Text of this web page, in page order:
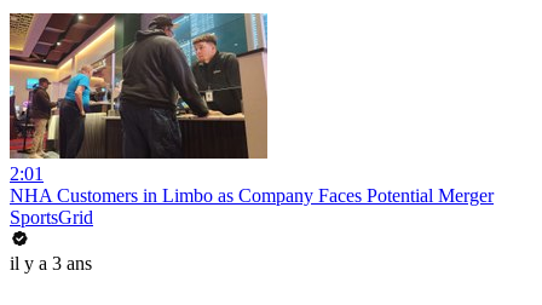
2:01
NHA Customers in Limbo as Company Faces Potential Merger
SportsGrid
il y a 3 ans